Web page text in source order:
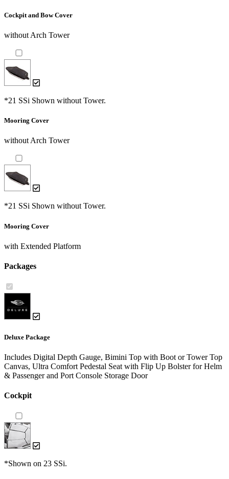
Cockpit and Bow Cover
without Arch Tower
*21 SSi Shown without Tower.
Mooring Cover
without Arch Tower
*21 SSi Shown without Tower.
Mooring Cover
with Extended Platform
Packages
Deluxe Package
Includes Digital Depth Gauge, Bimini Top with Boot or Tower Top
Canvas, Ultra Comfort Pedestal Seat with Flip Up Bolster for Helm
& Passenger and Port Console Storage Door
Cockpit
*Shown on 23 SSi.